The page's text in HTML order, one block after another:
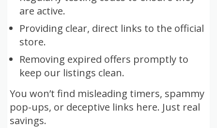
are active.
Providing clear, direct links to the official
store.
Removing expired offers promptly to
keep our listings clean.
You won’t find misleading timers, spammy
pop-ups, or deceptive links here. Just real
savings.